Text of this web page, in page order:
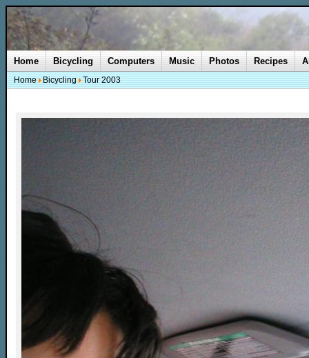
Home Bicycling Computers Music Photos Recipes
Home Bicycling Tour 2003